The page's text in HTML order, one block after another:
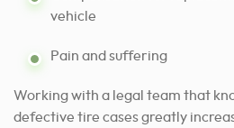
vehicle
Pain and suffering
Working with a legal team that
defective tire cases greatly